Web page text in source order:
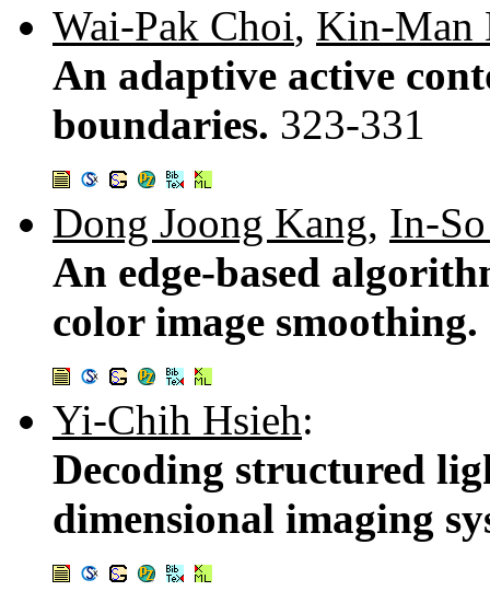
Wai-Pak Choi, Kin-Man
An adaptive active
boundaries. 323-331
Dong Joong Kang, In-
An edge-based
color image smoothing.
Yi-Chih Hsieh:
Decoding structured
dimensional imaging